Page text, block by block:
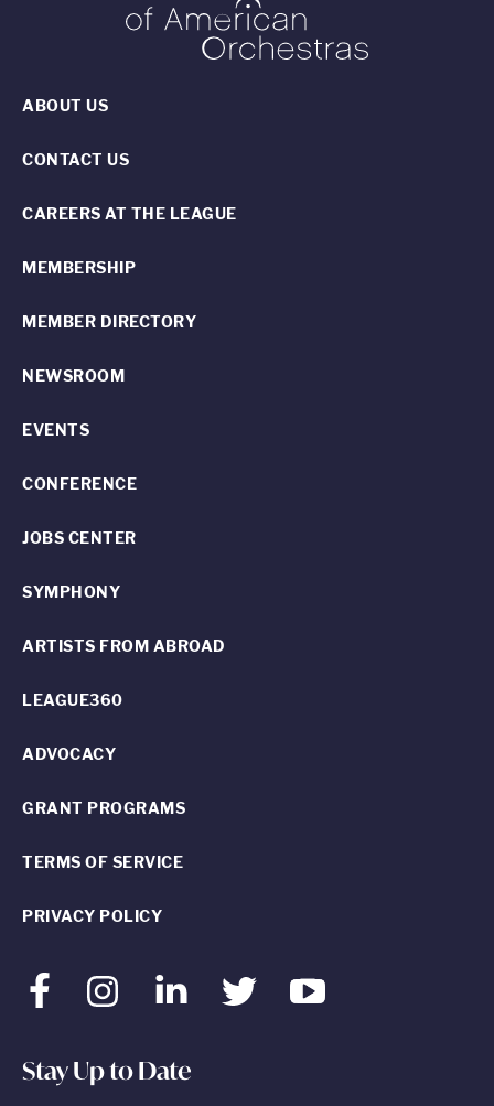
FacebookInstagram LinkedInTwitter Youtube
ABOUT US
CONTACT US
CAREERS AT THE LEAGUE
MEMBERSHIP
MEMBER DIRECTORY
NEWSROOM
EVENTS
CONFERENCE
JOBS CENTER
SYMPHONY
ARTISTS FROM ABROAD
LEAGUE360
ADVOCACY
GRANT PROGRAMS
TERMS OF SERVICE
PRIVACY POLICY
Stay Up to Date